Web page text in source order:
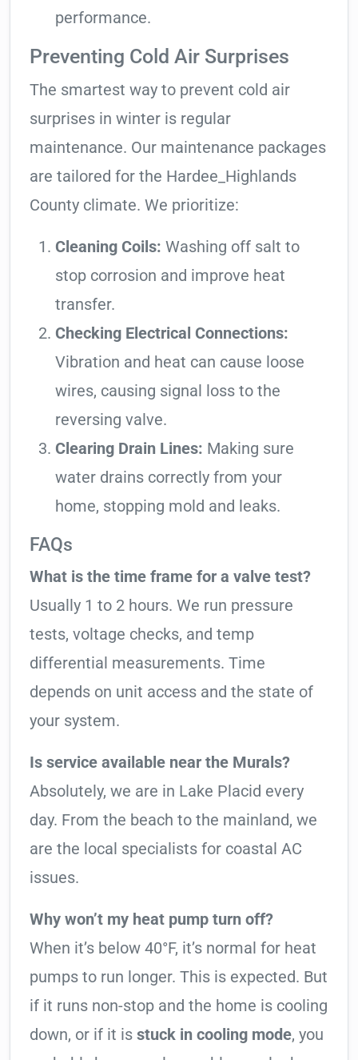
performance.
Preventing Cold Air Surprises
The smartest way to prevent cold air
surprises in winter is regular
maintenance. Our maintenance packages
are tailored for the Hardee_Highlands
County climate. We prioritize:
Cleaning Coils: Washing off salt to
stop corrosion and improve heat
transfer.
Checking Electrical Connections:
Vibration and heat can cause loose
wires, causing signal loss to the
reversing valve.
Clearing Drain Lines: Making sure
water drains correctly from your
home, stopping mold and leaks.
FAQs
What is the time frame for a valve test?
Usually 1 to 2 hours. We run pressure
tests, voltage checks, and temp
differential measurements. Time
depends on unit access and the state of
your system.
Is service available near the Murals?
Absolutely, we are in Lake Placid every
day. From the beach to the mainland, we
are the local specialists for coastal AC
issues.
Why won’t my heat pump turn off?
When it’s below 40°F, it’s normal for heat
pumps to run longer. This is expected. But
if it runs non-stop and the home is cooling
down, or if it is stuck in cooling mode, you